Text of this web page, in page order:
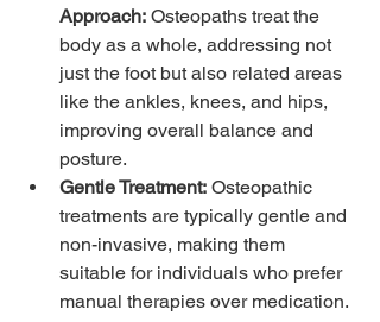
Approach: Osteopaths treat the
body as a whole, addressing not
just the foot but also related areas
like the ankles, knees, and hips,
improving overall balance and
posture.
Gentle Treatment: Osteopathic
treatments are typically gentle and
non-invasive, making them
suitable for individuals who prefer
manual therapies over medication.